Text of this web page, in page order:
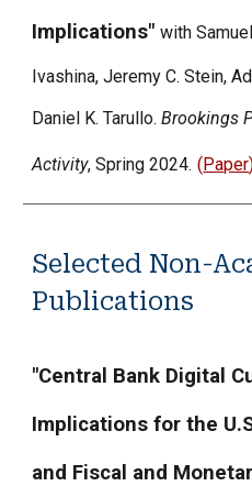
Implications" with
Ivashina, Jeremy C. Stein,
Daniel K. Tarullo.Brookings
Activity, Spring 2024. (Paper
Selected Non-
Publications
"Central Bank Digital
Implications for the
and Fiscal and